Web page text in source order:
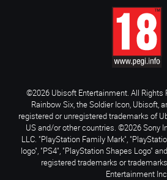
©2026 Ubisoft Entertainment. All Rights
Rainbow Six, the Soldier Icon, Ubisoft,
registered or unregistered trademarks of
US and/or other countries. ©2026 Sony
LLC. "PlayStation Family Mark",
logo", "PS4", "PlayStation Shapes Logo"
registered trademarks or
Entertainment